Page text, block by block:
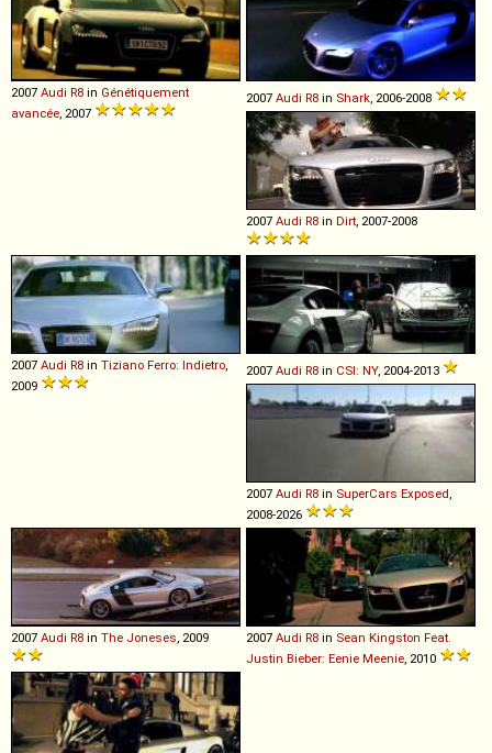
2007 Audi R8 in Génétiquement
avancée, 2007
2007 Audi R8 in Shark, 2006-2008
2007 Audi R8 in Dirt, 2007-2008
2007 Audi R8 in Tiziano Ferro: Indietro,
2009
2007 Audi R8 in CSI: NY, 2004-2013
2007 Audi R8 in SuperCars Exposed,
2008-2026
2007 Audi R8 in The Joneses, 2009 2007 Audi R8 in Sean Kingston Feat.
Justin Bieber: Eenie Meenie, 2010